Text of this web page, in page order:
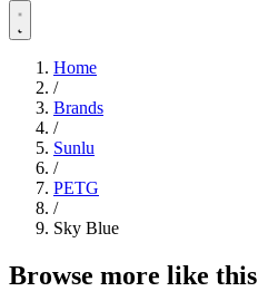
Home
/
Brands
/
Sunlu
/
PETG
/
Sky Blue
Browse more like this